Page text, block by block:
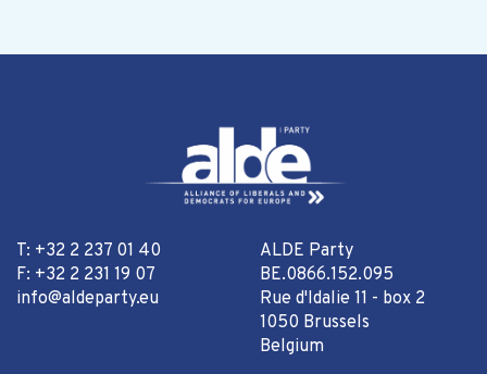
T: +32 2 237 01 40
F: +32 2 231 19 07
info@aldeparty.eu
ALDE Party
BE.0866.152.095
Rue d'Idalie 11 - box 2
1050 Brussels
Belgium